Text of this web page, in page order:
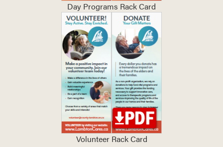
Day Programs Rack Card
Volunteer Rack Card